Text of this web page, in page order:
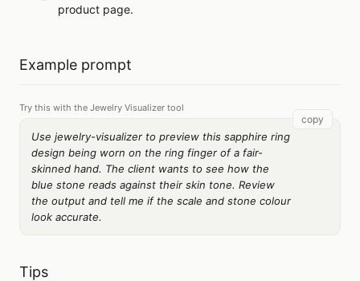
product page.
Example prompt
Try this with the Jewelry Visualizer tool
Use jewelry-visualizer to preview this sapphire ring
design being worn on the ring finger of a fair-
skinned hand. The client wants to see how the
blue stone reads against their skin tone. Review
the output and tell me if the scale and stone colour
look accurate.
copy
Tips